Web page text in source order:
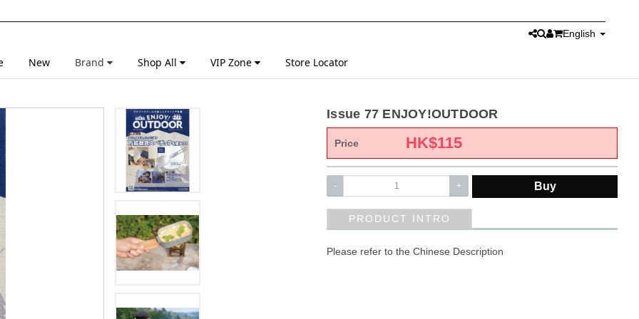
English
New Brand Shop All VIP Zone Store Locator
Issue 77 ENJOY!OUTDOOR
Price HK$115
- + Buy
PRODUCT INTRO
Please refer to the Chinese Description